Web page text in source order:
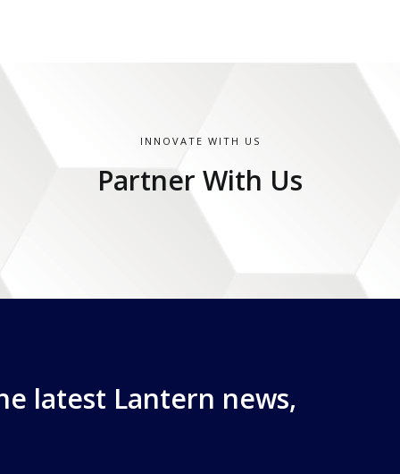
INNOVATE WITH US
Partner With Us
latest Lantern news,